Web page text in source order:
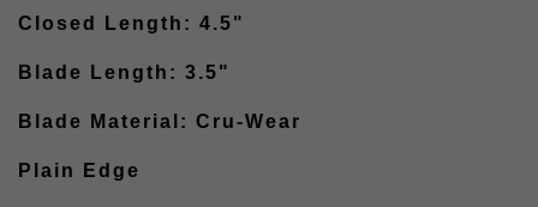
Closed Length: 4.5"
Blade Length: 3.5"
Blade Material: Cru-Wear
Plain Edge